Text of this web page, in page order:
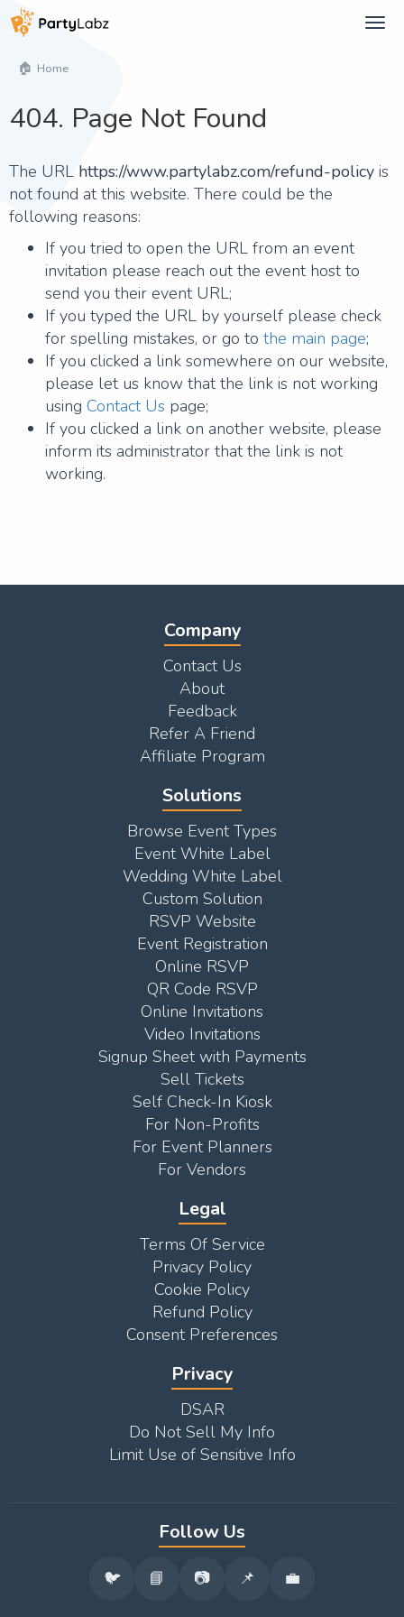
Home
404. Page Not Found
The URL https://www.partylabz.com/refund-policy is
not found at this website. There could be the
following reasons:
If you tried to open the URL from an event
invitation please reach out the event host to
send you their event URL;
If you typed the URL by yourself please check
for spelling mistakes, or go to the main page;
If you clicked a link somewhere on our website,
please let us know that the link is not working
using Contact Us page;
If you clicked a link on another website, please
inform its administrator that the link is not
working.
Company
Contact Us
About
Feedback
Refer A Friend
Affiliate Program
Solutions
Browse Event Types
Event White Label
Wedding White Label
Custom Solution
RSVP Website
Event Registration
Online RSVP
QR Code RSVP
Online Invitations
Video Invitations
Signup Sheet with Payments
Sell Tickets
Self Check-In Kiosk
For Non-Profits
For Event Planners
For Vendors
Legal
Terms Of Service
Privacy Policy
Cookie Policy
Refund Policy
Consent Preferences
Privacy
DSAR
Do Not Sell My Info
Limit Use of Sensitive Info
Follow Us
🐦 📘 📷 📌 💼